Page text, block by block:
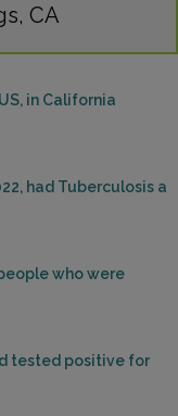
CA
in California
had Tuberculosis a
who were
tested positive for